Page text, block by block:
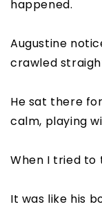
happened.
Augustine
crawled
He sat there
calm, playing
When I tried to
It was like his